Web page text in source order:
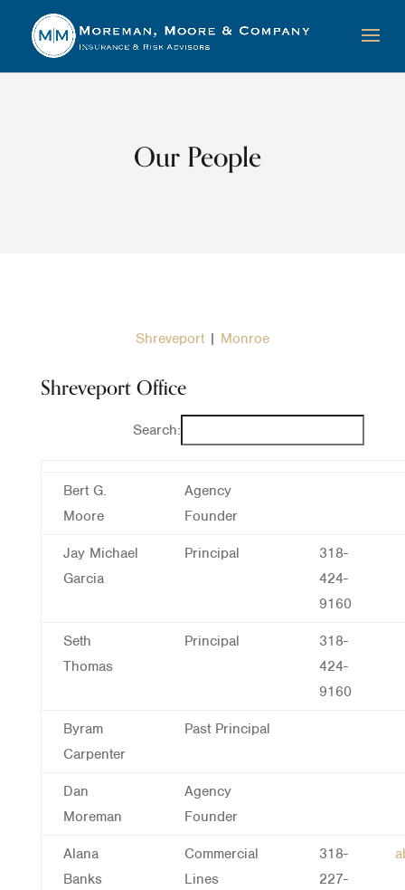
Our People
Shreveport| Monroe
Shreveport Office
Search:
Bert G.
Moore
Agency
Founder
Jay Michael
Garcia
Principal
318-
424-
9160
Seth
Thomas
Principal
318-
424-
9160
Byram
Carpenter
Past Principal
Dan
Moreman
Agency
Founder
Alana
Banks
Commercial
Lines
318-
227-